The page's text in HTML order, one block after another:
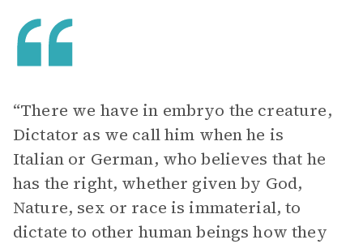
“There we have in embryo the creature,
Dictator as we call him when he is
Italian or German, who believes that he
has the right, whether given by God,
Nature, sex or race is immaterial, to
dictate to other human beings how they